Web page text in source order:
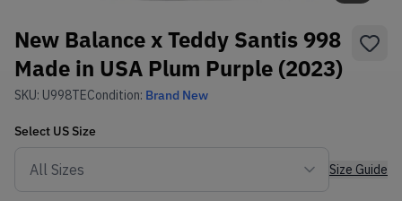
New Balance x Teddy Santis 998
Made in USA Plum Purple (2023)
SKU: U998TECondition: Brand New
Select US Size
Size Guide